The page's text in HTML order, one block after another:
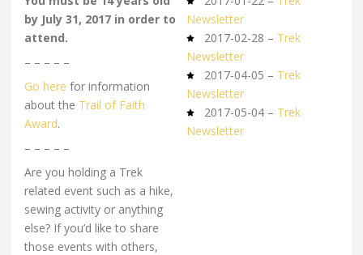
by July 31, 2017 in order to
attend.
– – – – –
Go here for information
about the Trail of Faith
Award.
– – – – –
Are you holding a Trek
related event such as a hike,
sewing activity or anything
else? If you’d like to share
those events with others,
Newsletter
2017-02-28 – Trek
Newsletter
2017-04-05 – Trek
Newsletter
2017-05-04 – Trek
Newsletter